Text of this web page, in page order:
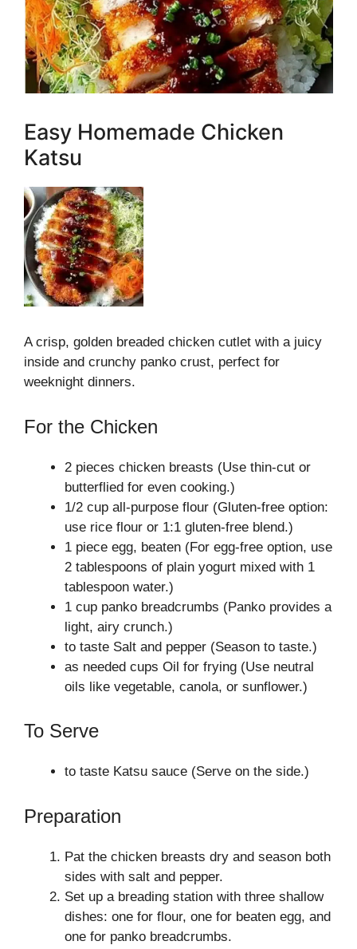
Easy Homemade Chicken
Katsu
A crisp, golden breaded chicken cutlet with a juicy
inside and crunchy panko crust, perfect for
weeknight dinners.
For the Chicken
2 pieces chicken breasts (Use thin-cut or
butterflied for even cooking.)
1/2 cup all-purpose flour (Gluten-free option:
use rice flour or 1:1 gluten-free blend.)
1 piece egg, beaten (For egg-free option, use
2 tablespoons of plain yogurt mixed with 1
tablespoon water.)
1 cup panko breadcrumbs (Panko provides a
light, airy crunch.)
to taste Salt and pepper (Season to taste.)
as needed cups Oil for frying (Use neutral
oils like vegetable, canola, or sunflower.)
To Serve
to taste Katsu sauce (Serve on the side.)
Preparation
Pat the chicken breasts dry and season both
sides with salt and pepper.
Set up a breading station with three shallow
dishes: one for flour, one for beaten egg, and
one for panko breadcrumbs.